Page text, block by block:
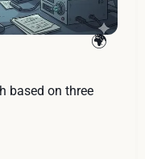
based on three